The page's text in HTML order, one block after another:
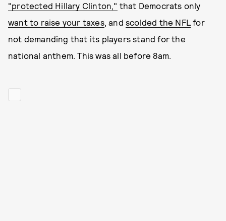
"protected Hillary Clinton," that Democrats only
want to raise your taxes, andscolded the NFL for
not demanding that its players stand for the
national anthem. This was all before 8am.